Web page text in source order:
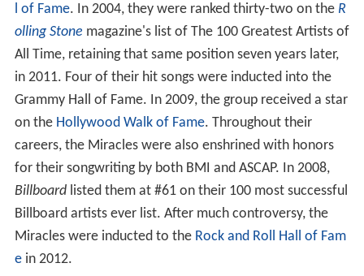
l of Fame. In 2004, they were ranked thirty-two on the R
olling Stone magazine's list of The 100 Greatest Artists of
All Time, retaining that same position seven years later,
in 2011. Four of their hit songs were inducted into the
Grammy Hall of Fame. In 2009, the group received a star
on the Hollywood Walk of Fame. Throughout their
careers, the Miracles were also enshrined with honors
for their songwriting by both BMI and ASCAP. In 2008,
Billboard listed them at #61 on their 100 most successful
Billboard artists ever list. After much controversy, the
Miracles were inducted to the Rock and Roll Hall of Fam
ein 2012.